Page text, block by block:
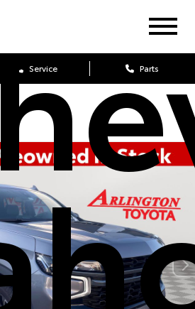
Service Parts